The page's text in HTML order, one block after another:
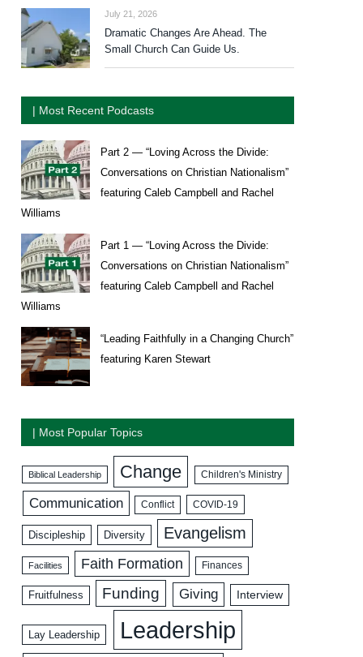
July 21, 2026
Dramatic Changes Are Ahead. The
Small Church Can Guide Us.
| Most Recent Podcasts
Part 2 — “Loving Across the Divide:
Conversations on Christian Nationalism”
featuring Caleb Campbell and Rachel
Williams
Part 1 — “Loving Across the Divide:
Conversations on Christian Nationalism”
featuring Caleb Campbell and Rachel
Williams
“Leading Faithfully in a Changing Church”
featuring Karen Stewart
| Most Popular Topics
Biblical Leadership Change Children's Ministry
Communication Conflict COVID-19
Discipleship Diversity Evangelism
Facilities Faith Formation Finances
Fruitfulness Funding Giving Interview
Lay Leadership Leadership